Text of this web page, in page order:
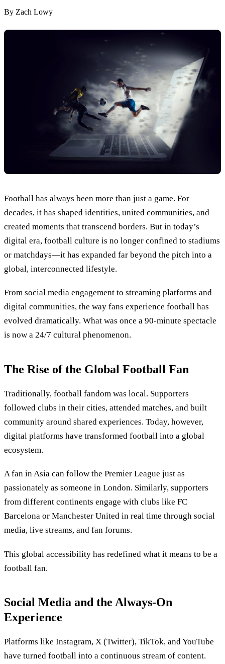
By Zach Lowy
Football has always been more than just a game. For
decades, it has shaped identities, united communities, and
created moments that transcend borders. But in today’s
digital era, football culture is no longer confined to stadiums
or matchdays—it has expanded far beyond the pitch into a
global, interconnected lifestyle.
From social media engagement to streaming platforms and
digital communities, the way fans experience football has
evolved dramatically. What was once a 90-minute spectacle
is now a 24/7 cultural phenomenon.
The Rise of the Global Football Fan
Traditionally, football fandom was local. Supporters
followed clubs in their cities, attended matches, and built
community around shared experiences. Today, however,
digital platforms have transformed football into a global
ecosystem.
A fan in Asia can follow the Premier League just as
passionately as someone in London. Similarly, supporters
from different continents engage with clubs like FC
Barcelona or Manchester United in real time through social
media, live streams, and fan forums.
This global accessibility has redefined what it means to be a
football fan.
Social Media and the Always-On
Experience
Platforms like Instagram, X (Twitter), TikTok, and YouTube
have turned football into a continuous stream of content.